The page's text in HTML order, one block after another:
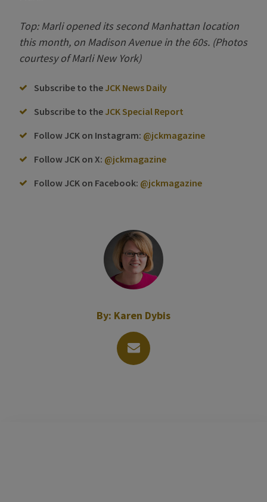
Top: Marli opened its second Manhattan location
this month, on Madison Avenue in the 60s. (Photos
courtesy of Marli New York)
Subscribe to the JCK News Daily
Subscribe to the JCK Special Report
Follow JCK on Instagram: @jckmagazine
Follow JCK on X: @jckmagazine
Follow JCK on Facebook: @jckmagazine
By: Karen Dybis